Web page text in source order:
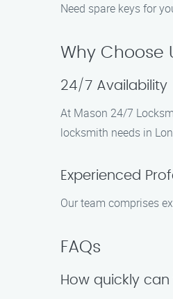
Need spare keys for
Why Choose
24/7 Availability
At Mason 24/7
locksmith needs in
Experienced
Our team comprises
FAQs
How quickly